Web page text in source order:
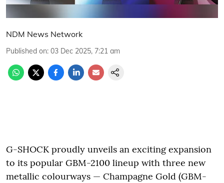
NDM News Network
Published on: 03 Dec 2025, 7:21 am
G-SHOCK proudly unveils an exciting expansion
to its popular GBM-2100 lineup with three new
metallic colourways — Champagne Gold (GBM-